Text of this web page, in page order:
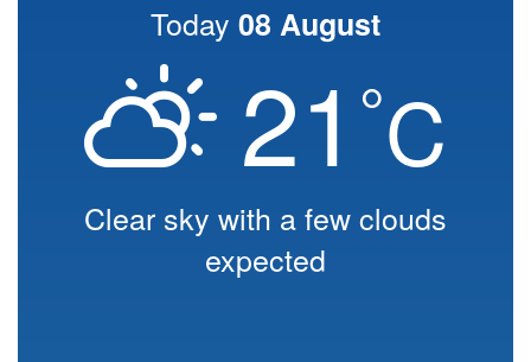
Today 08 August
21 °C
Clear sky with a few clouds
expected